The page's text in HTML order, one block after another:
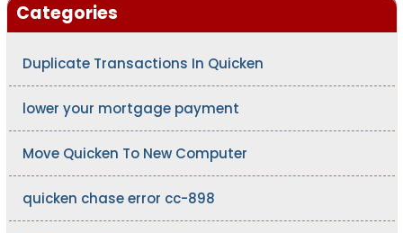
Categories
Duplicate Transactions In Quicken
lower your mortgage payment
Move Quicken To New Computer
quicken chase error cc-898